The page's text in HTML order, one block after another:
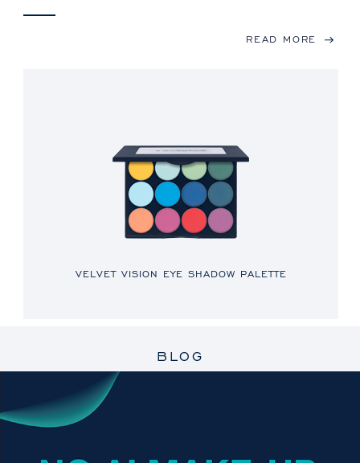
READ MORE
VELVET VISION EYE SHADOW PALETTE
BLOG